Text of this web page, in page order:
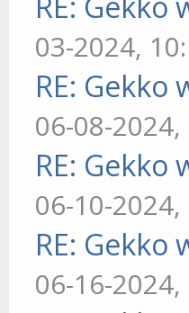
03-2024,
RE:
06-08-
RE:
06-10-
RE:
06-16-